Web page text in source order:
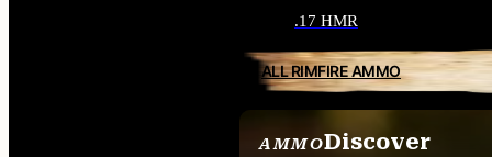
AMMODiscover
.17 HMR
ALL RIMFIRE AMMO